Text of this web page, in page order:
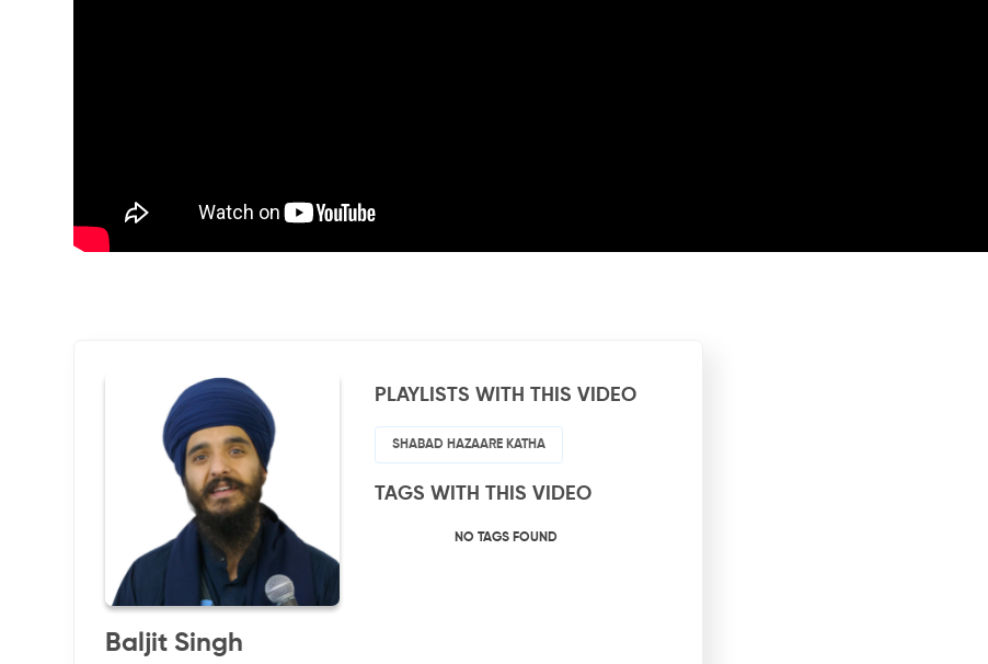
Baljit Singh
PLAYLISTS WITH THIS VIDEO
SHABAD HAZAARE KATHA
TAGS WITH THIS VIDEO
NO TAGS FOUND